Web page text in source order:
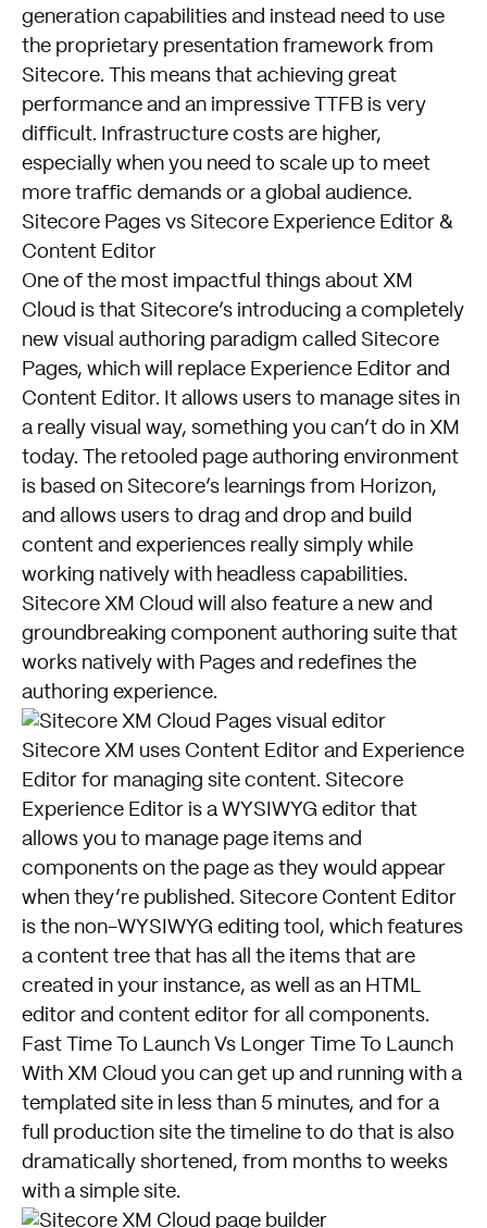
generation capabilities and instead need to use
the proprietary presentation framework from
Sitecore. This means that achieving great
performance and an impressive TTFB is very
difficult. Infrastructure costs are higher,
especially when you need to scale up to meet
more traffic demands or a global audience.
Sitecore Pages vs Sitecore Experience Editor &
Content Editor
One of the most impactful things about XM
Cloud is that Sitecore’s introducing a completely
new visual authoring paradigm called Sitecore
Pages, which will replace Experience Editor and
Content Editor. It allows users to manage sites in
a really visual way, something you can’t do in XM
today. The retooled page authoring environment
is based on Sitecore’s learnings from Horizon,
and allows users to drag and drop and build
content and experiences really simply while
working natively with headless capabilities.
Sitecore XM Cloud will also feature a new and
groundbreaking component authoring suite that
works natively with Pages and redefines the
authoring experience.
Sitecore XM uses Content Editor and Experience
Editor for managing site content. Sitecore
Experience Editor is a WYSIWYG editor that
allows you to manage page items and
components on the page as they would appear
when they’re published. Sitecore Content Editor
is the non-WYSIWYG editing tool, which features
a content tree that has all the items that are
created in your instance, as well as an HTML
editor and content editor for all components.
Fast Time To Launch Vs Longer Time To Launch
With XM Cloud you can get up and running with a
templated site in less than 5 minutes, and for a
full production site the timeline to do that is also
dramatically shortened, from months to weeks
with a simple site.